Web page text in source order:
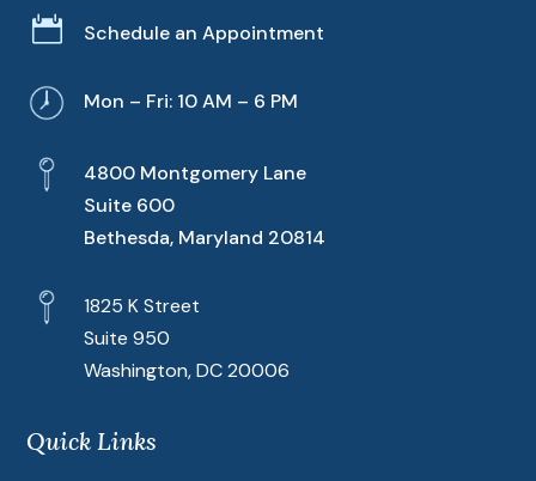
 Schedule an Appointment
Mon – Fri: 10 AM – 6 PM
4800 Montgomery Lane
Suite 600
Bethesda, Maryland 20814
1825 K Street
Suite 950
Washington, DC 20006
Quick Links